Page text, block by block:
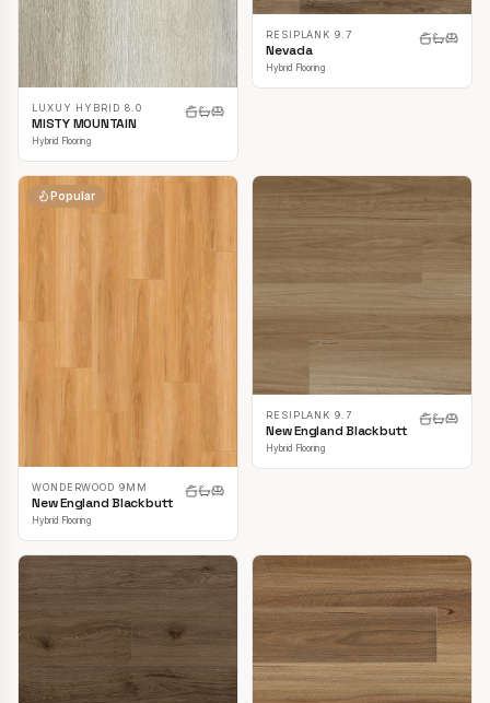
LUXUY HYBRID 8.0
MISTY MOUNTAIN
Hybrid Flooring
RESIPLANK 9.7
Nevada
Hybrid Flooring
Popular
WONDERWOOD 9MM
New England Blackbutt
Hybrid Flooring
RESIPLANK 9.7
New England Blackbutt
Hybrid Flooring